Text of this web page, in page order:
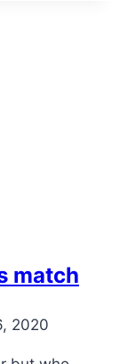
match
2020